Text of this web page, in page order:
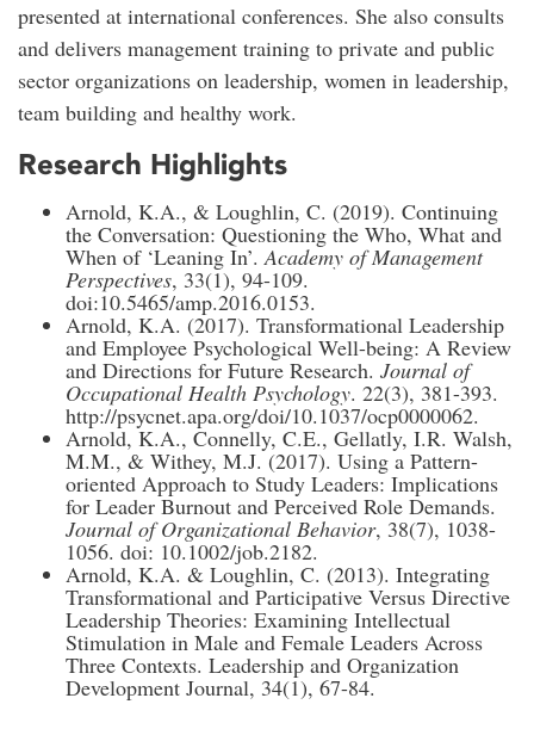
presented at international conferences. She also consults
and delivers management training to private and public
sector organizations on leadership, women in leadership,
team building and healthy work.
Research Highlights
Arnold, K.A., & Loughlin, C. (2019). Continuing
the Conversation: Questioning the Who, What and
When of ‘Leaning In’. Academy of Management
Perspectives, 33(1), 94-109.
doi:10.5465/amp.2016.0153.
Arnold, K.A. (2017). Transformational Leadership
and Employee Psychological Well-being: A Review
and Directions for Future Research. Journal of
Occupational Health Psychology. 22(3), 381-393.
http://psycnet.apa.org/doi/10.1037/ocp0000062.
Arnold, K.A., Connelly, C.E., Gellatly, I.R. Walsh,
M.M., & Withey, M.J. (2017). Using a Pattern-
oriented Approach to Study Leaders: Implications
for Leader Burnout and Perceived Role Demands.
Journal of Organizational Behavior, 38(7), 1038-
1056. doi: 10.1002/job.2182.
Arnold, K.A. & Loughlin, C. (2013). Integrating
Transformational and Participative Versus Directive
Leadership Theories: Examining Intellectual
Stimulation in Male and Female Leaders Across
Three Contexts. Leadership and Organization
Development Journal, 34(1), 67-84.